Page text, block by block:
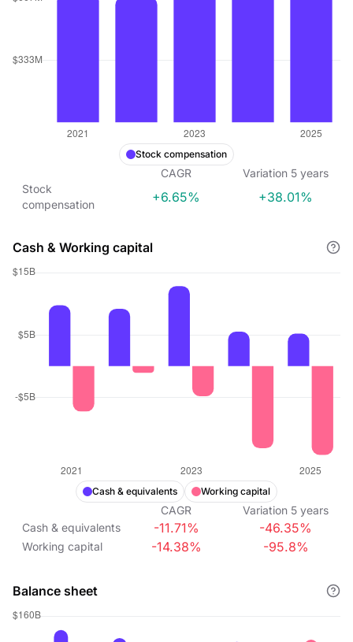
Stock compensation
CAGR Variation 5 years
Stock
compensation
+6.65% +38.01%
Cash & Working capital
Cash & equivalents Working capital
CAGR Variation 5 years
Cash & equivalents
-11.71% -46.35%
Working capital -14.38% -95.8%
Balance sheet